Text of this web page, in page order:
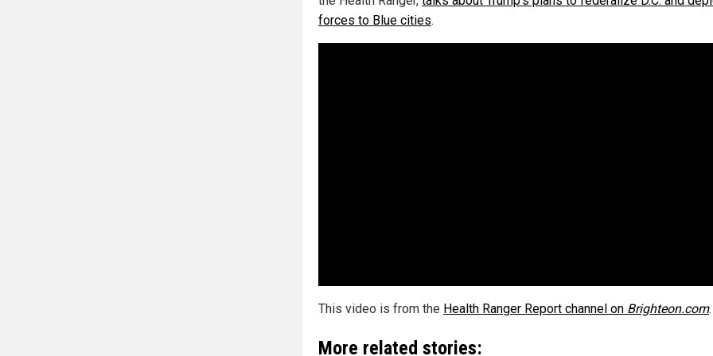
forces to Blue cities.
This video is from the Health Ranger Report channel on Brighteon.com.
More related stories: